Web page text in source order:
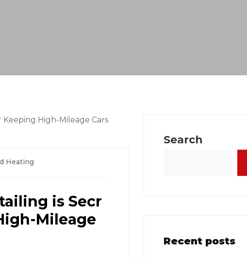
Heating
is Secr
Mileage
Search
Recent posts